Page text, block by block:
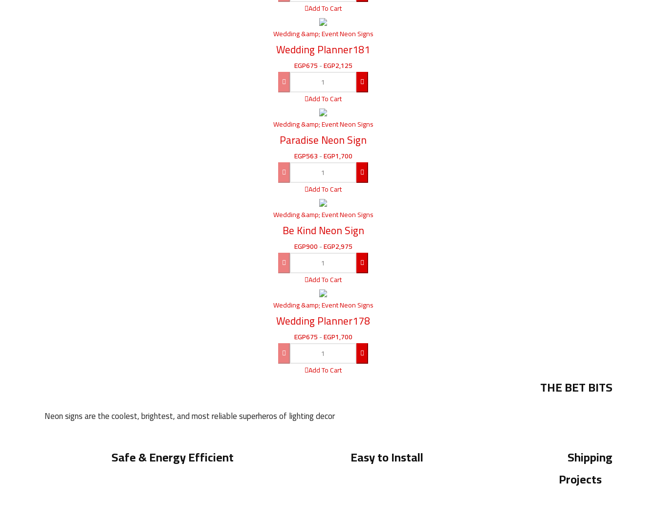
Add To Cart
Wedding &amp; Event Neon Signs
Wedding Planner181
EGP675-EGP2,125
Add To Cart
Wedding &amp; Event Neon Signs
Paradise Neon Sign
EGP563-EGP1,700
Add To Cart
Wedding &amp; Event Neon Signs
Be Kind Neon Sign
EGP900-EGP2,975
Add To Cart
Wedding &amp; Event Neon Signs
Wedding Planner178
EGP675-EGP1,700
Add To Cart
THE BET BITS
Neon signs are the coolest, brightest, and most reliable superheros of lighting decor
Safe & Energy Efficient Easy to Install
Shipping
Projects